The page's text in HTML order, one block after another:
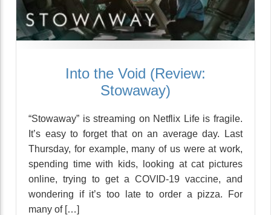
Into the Void (Review:
Stowaway)
“Stowaway” is streaming on Netflix Life is fragile.
It’s easy to forget that on an average day. Last
Thursday, for example, many of us were at work,
spending time with kids, looking at cat pictures
online, trying to get a COVID-19 vaccine, and
wondering if it’s too late to order a pizza. For
many of […]